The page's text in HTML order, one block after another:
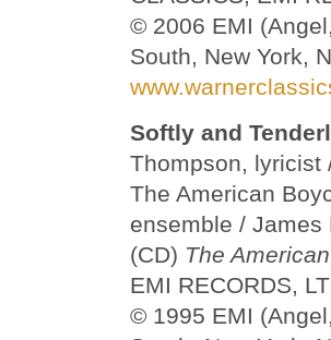
© 2006 EMI
South, New York,
Softly and
Thompson, lyricist
The American
ensemble / James
(CD) The
EMI RECORDS,
© 1995 EMI